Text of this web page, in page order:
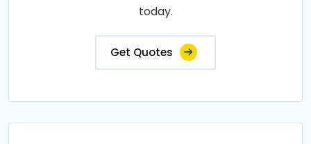
today.
Get Quotes